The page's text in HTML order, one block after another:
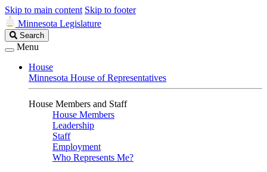
Skip to main content Skip to footer
Minnesota Legislature
Search
Legislature
Search
Menu
House
Minnesota House of Representatives
House Members and Staff
House Members
Leadership
Staff
Employment
Who Represents Me?